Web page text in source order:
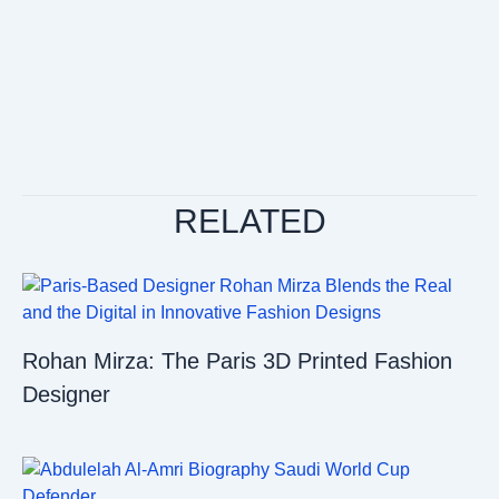
RELATED
Rohan Mirza: The Paris 3D Printed Fashion
Designer